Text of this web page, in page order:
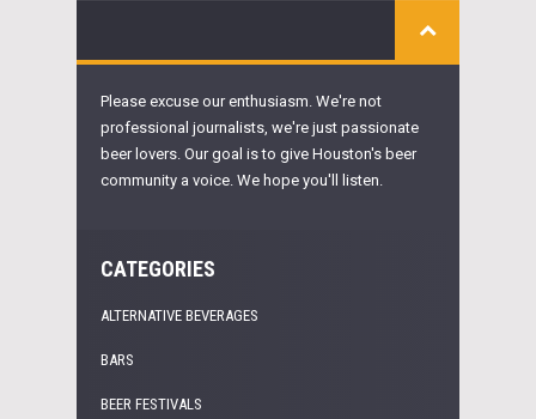
Please excuse our enthusiasm. We're not
professional journalists, we're just passionate
beer lovers. Our goal is to give Houston's beer
community a voice. We hope you'll listen.
CATEGORIES
ALTERNATIVE BEVERAGES
BARS
BEER FESTIVALS